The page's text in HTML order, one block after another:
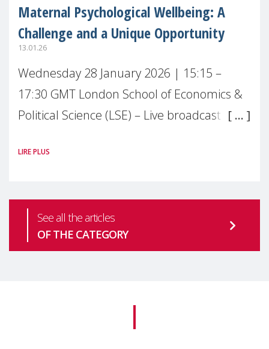
Maternal Psychological Wellbeing: A
Challenge and a Unique Opportunity
13.01.26
Wednesday 28 January 2026 | 15:15 –
17:30 GMT London School of Economics &
Political Science (LSE) – Live broadcast
health is one of the most pressing
LIRE PLUS
See all the articles
OF THE CATEGORY